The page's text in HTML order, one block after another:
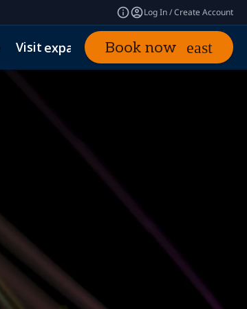
Log In / Create Account
Visit expand_more News & Insights
Book now